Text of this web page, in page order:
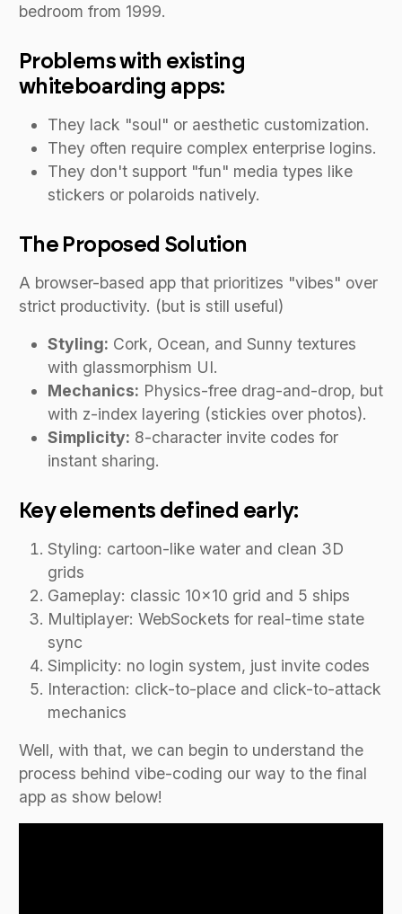
bedroom from 1999.
Problems with existing
whiteboarding apps:
They lack "soul" or aesthetic customization.
They often require complex enterprise logins.
They don't support "fun" media types like
stickers or polaroids natively.
The Proposed Solution
A browser-based app that prioritizes "vibes" over
strict productivity. (but is still useful)
Styling: Cork, Ocean, and Sunny textures
with glassmorphism UI.
Mechanics: Physics-free drag-and-drop, but
with z-index layering (stickies over photos).
Simplicity: 8-character invite codes for
instant sharing.
Key elements defined early:
Styling: cartoon-like water and clean 3D
grids
Gameplay: classic 10x10 grid and 5 ships
Multiplayer: WebSockets for real-time state
sync
Simplicity: no login system, just invite codes
Interaction: click-to-place and click-to-attack
mechanics
Well, with that, we can begin to understand the
process behind vibe-coding our way to the final
app as show below!